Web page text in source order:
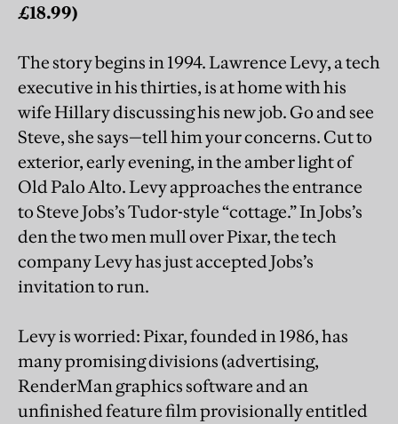
£18.99)
The story begins in 1994. Lawrence Levy, a tech
executive in his thirties, is at home with his
wife Hillary discussing his new job. Go and see
Steve, she says—tell him your concerns. Cut to
exterior, early evening, in the amber light of
Old Palo Alto. Levy approaches the entrance
to Steve Jobs’s Tudor-style “cottage.” In Jobs’s
den the two men mull over Pixar, the tech
company Levy has just accepted Jobs’s
invitation to run.
Levy is worried: Pixar, founded in 1986, has
many promising divisions (advertising,
RenderMan graphics software and an
unfinished feature film provisionally entitled